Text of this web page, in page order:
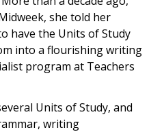
Math by
Math
Math in
Matific
Explore
Inquiry
she told her
have the Units of Study
into a flourishing writing
program at Teachers
Units of Study, and
writing